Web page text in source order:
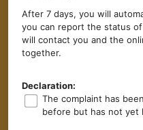
After 7 days, you will
you can report the status
will contact you and the
together.
Declaration:
The complaint has
before but has not yet